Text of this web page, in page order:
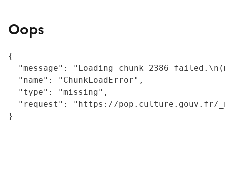
Oops
{
"message": "Loading chunk 2386
  "name": "ChunkLoadError",
  "type": "missing",
"request": "https://
}